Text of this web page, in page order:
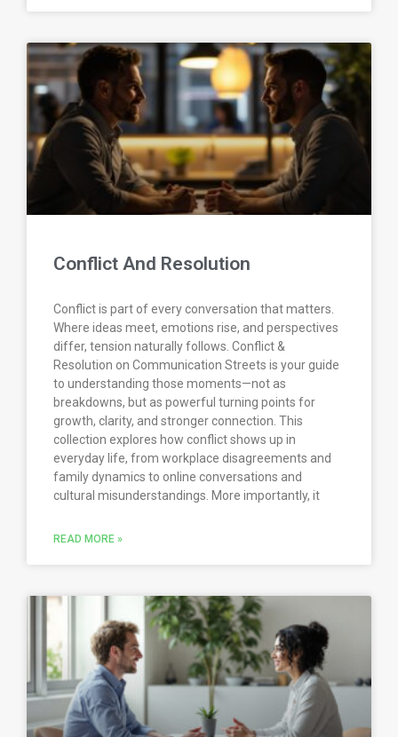
Conflict And Resolution
Conflict is part of every conversation that matters.
Where ideas meet, emotions rise, and perspectives
differ, tension naturally follows. Conflict &
Resolution on Communication Streets is your guide
to understanding those moments—not as
breakdowns, but as powerful turning points for
growth, clarity, and stronger connection. This
collection explores how conflict shows up in
everyday life, from workplace disagreements and
family dynamics to online conversations and
cultural misunderstandings. More importantly, it
READ MORE »